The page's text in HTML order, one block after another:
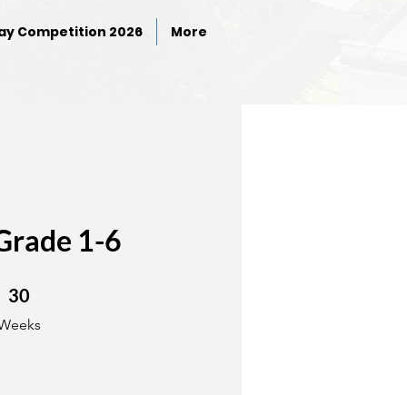
Competition 2026 More
1-6
30
30 Weeks